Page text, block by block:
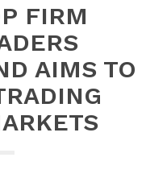
FIRM
AIMS TO